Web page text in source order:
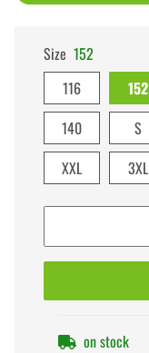
Size 152
116
152
140
S
XXL
3XL
on stock